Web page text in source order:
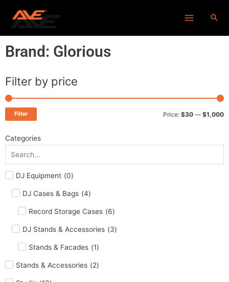
Brand: Glorious
Filter by price
Filter Price: $30 — $1,000
Categories
DJ Equipment (0)
DJ Cases & Bags (4)
Record Storage Cases (6)
DJ Stands & Accessories (3)
Stands & Facades (1)
Stands & Accessories (2)